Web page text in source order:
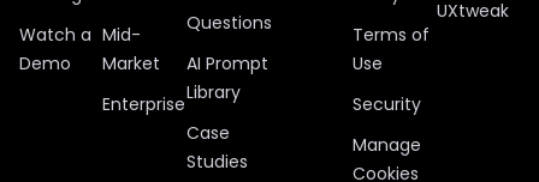
Watch a
Demo
Mid-
Market
Enterprise
Questions
AI Prompt
Library
Case
Studies
Terms of
Use
Security
Manage
Cookies
UXtweak